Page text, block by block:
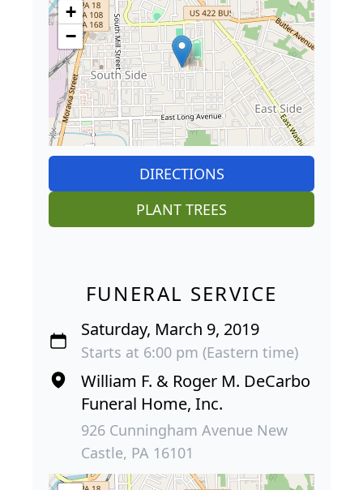
+
−
DIRECTIONS
PLANT TREES
FUNERAL SERVICE
Saturday, March 9, 2019
Starts at 6:00 pm (Eastern time)
William F. & Roger M. DeCarbo
Funeral Home, Inc.
926 Cunningham Avenue New
Castle, PA 16101